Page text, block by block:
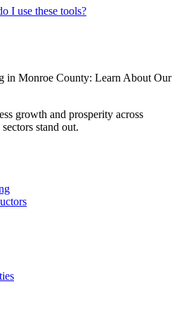
I use these tools?
in Monroe County: Learn About Our
growth and prosperity across
stand out.